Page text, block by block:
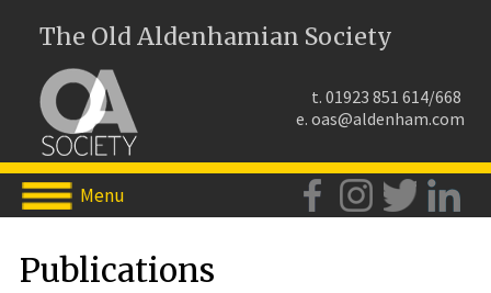
The Old Aldenhamian Society
t. 01923 851 614/668
e.oas@aldenham.com
Menu
Publications